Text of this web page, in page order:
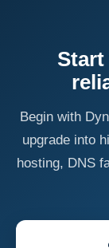
Begin with
upgrade into
hosting, DNS